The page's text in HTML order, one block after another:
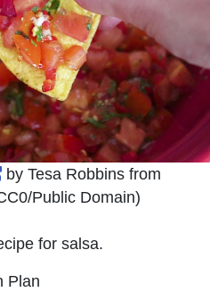
External Link Icon opens in
by Tesa Robbins from
Public Domain)
for salsa.
Plan